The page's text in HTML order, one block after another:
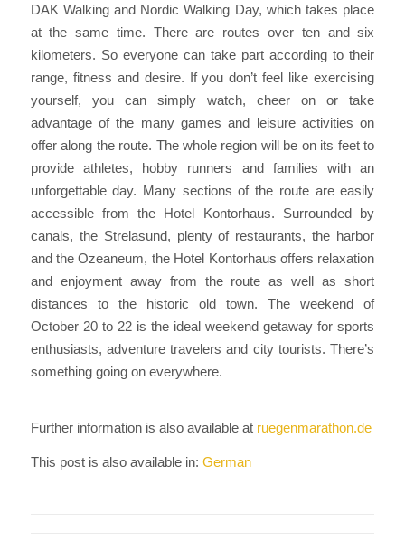
DAK Walking and Nordic Walking Day, which takes place
at the same time. There are routes over ten and six
kilometers. So everyone can take part according to their
range, fitness and desire. If you don’t feel like exercising
yourself, you can simply watch, cheer on or take
advantage of the many games and leisure activities on
offer along the route. The whole region will be on its feet to
provide athletes, hobby runners and families with an
unforgettable day. Many sections of the route are easily
accessible from the Hotel Kontorhaus. Surrounded by
canals, the Strelasund, plenty of restaurants, the harbor
and the Ozeaneum, the Hotel Kontorhaus offers relaxation
and enjoyment away from the route as well as short
distances to the historic old town. The weekend of
October 20 to 22 is the ideal weekend getaway for sports
enthusiasts, adventure travelers and city tourists. There’s
something going on everywhere.
Further information is also available at ruegenmarathon.de
This post is also available in: German